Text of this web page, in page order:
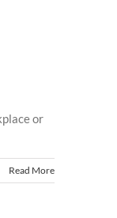
or
Read More